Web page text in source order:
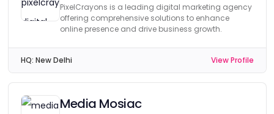
PixelCrayons is a leading digital marketing agency
offering comprehensive solutions to enhance
online presence and drive business growth.
HQ: New Delhi View Profile
Media Mosiac